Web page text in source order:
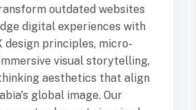
outdated websites
digital experiences with
design principles, micro-
visual storytelling,
aesthetics that align
global image. Our